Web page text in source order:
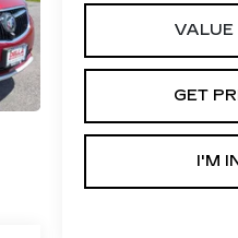
VALUE
GET
I'M